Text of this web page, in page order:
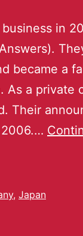
in
became a
As a private
Their
, Japan